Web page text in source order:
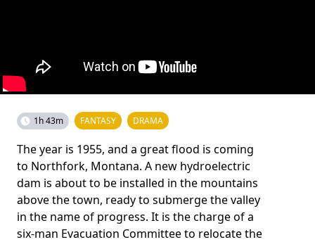
1h 43m FANTASY DRAMA
The year is 1955, and a great flood is coming
to Northfork, Montana. A new hydroelectric
dam is about to be installed in the mountains
above the town, ready to submerge the valley
in the name of progress. It is the charge of a
six-man Evacuation Committee to relocate the